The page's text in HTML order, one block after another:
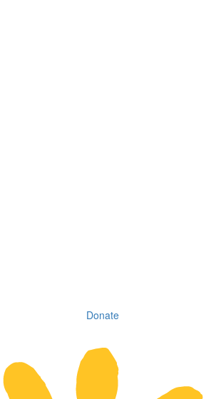
Donate